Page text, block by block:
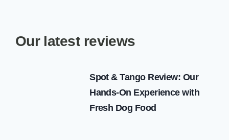
Our latest reviews
Spot & Tango Review: Our
Hands-On Experience with
Fresh Dog Food